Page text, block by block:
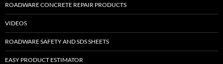
ROADWARE CONCRETE REPAIR PRODUCTS
VIDEOS
ROADWARE SAFETY AND SDS SHEETS
EASY PRODUCT ESTIMATOR